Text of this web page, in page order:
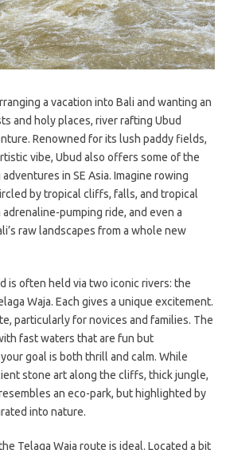
a vacation into Bali and wanting an
and holy places, river rafting Ubud
Renowned for its lush paddy fields,
vibe, Ubud also offers some of the
in SE Asia. Imagine rowing
by tropical cliffs, falls, and tropical
pumping ride, and even a
raw landscapes from a whole new
is often held via two iconic rivers: the
Waja. Each gives a unique excitement.
particularly for novices and families. The
fast waters that are fun but
goal is both thrill and calm. While
stone art along the cliffs, thick jungle,
an eco-park, but highlighted by
into nature.
Telaga Waja route is ideal. Located a bit